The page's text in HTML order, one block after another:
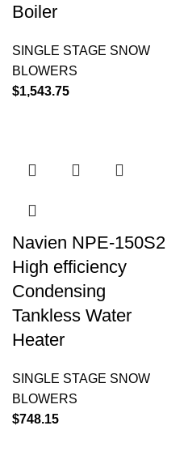
Boiler
SINGLE STAGE SNOW
BLOWERS
$1,543.75
Navien NPE-150S2
High efficiency
Condensing
Tankless Water
Heater
SINGLE STAGE SNOW
BLOWERS
$748.15